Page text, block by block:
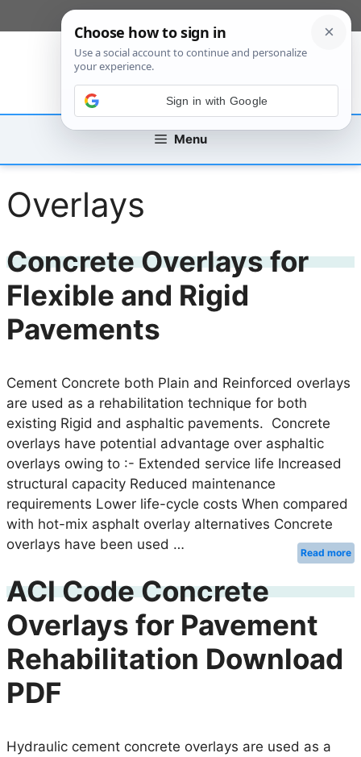
to
Menu
Overlays
Concrete Overlays for
Flexible and Rigid
Pavements
Cement Concrete both Plain and Reinforced overlays
are used as a rehabilitation technique for both
existing Rigid and asphaltic pavements. Concrete
overlays have potential advantage over asphaltic
overlays owing to :- Extended service life Increased
structural capacity Reduced maintenance
requirements Lower life-cycle costs When compared
with hot-mix asphalt overlay alternatives Concrete
overlays have been used …
Read more
ACI Code Concrete
Overlays for Pavement
Rehabilitation Download
PDF
Hydraulic cement concrete overlays are used as a
Sign in with Google